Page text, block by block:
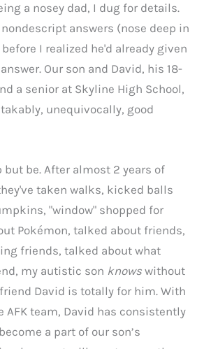
a nosey dad, I dug for details.
nondescript answers (nose deep in
I realized he'd already given
Our son and David, his 18-
a senior at Skyline High School,
unequivocally, good
but be. After almost 2 years of
taken walks, kicked balls
"window" shopped for
Pokémon, talked about friends,
friends, talked about what
my autistic son knows without
David is totally for him. With
AFK team, David has consistently
a part of our son’s